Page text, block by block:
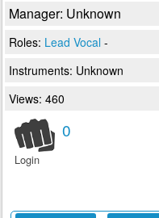
Manager: Unknown
Roles: Lead Vocal -
Instruments: Unknown
Views: 460
Login
0